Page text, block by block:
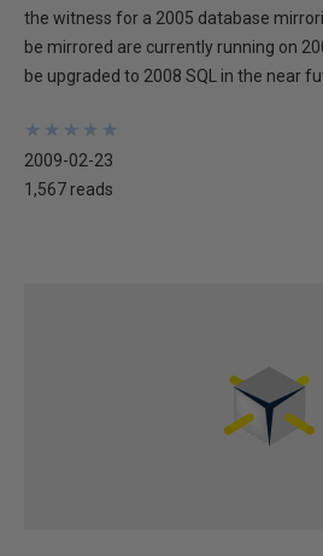
the witness for a 2005 database
be mirrored are currently running on
be upgraded to 2008 SQL in the near
★
★
★
★
★
★
★
★
★
★
2009-02-23
1,567 reads